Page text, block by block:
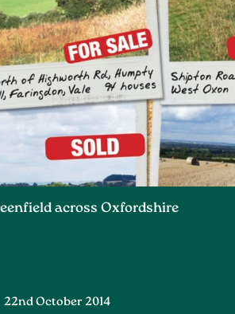
across Oxfordshire
22nd October 2014